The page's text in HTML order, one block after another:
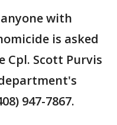
with
is asked
Cpl. Scott Purvis
947-7867.